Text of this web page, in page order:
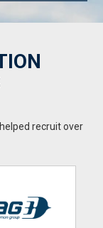
recruit over